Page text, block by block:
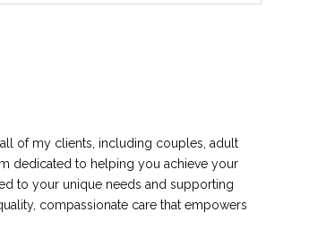
of my clients, including couples, adult
dedicated to helping you achieve your
to your unique needs and supporting
compassionate care that empowers